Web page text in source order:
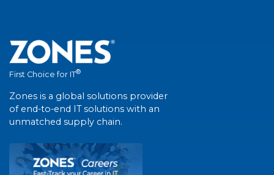
First Choice for IT®
Zones is a global solutions provider
of end-to-end IT solutions with an
unmatched supply chain.